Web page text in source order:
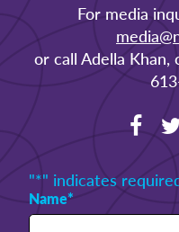
For media
or call Adella
"*" indicates
Name*